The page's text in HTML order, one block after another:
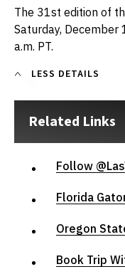
The 31st edition of
Saturday,
a.m. PT.
LESS DETAILS
Related Links
Follow
Florida
Oregon
Book Trip